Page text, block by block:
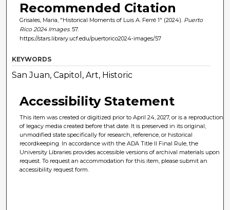
Recommended Citation
Grisales, Maria, "Historical Moments of Luis A. Ferré 1" (2024). Puerto
Rico 2024 Images. 57.
https://stars.library.ucf.edu/puertorico2024-images/57
KEYWORDS
San Juan, Capitol, Art, Historic
Accessibility Statement
This item was created or digitized prior to April 24, 2027, or is a reproduction
of legacy media created before that date. It is preserved in its original,
unmodified state specifically for research, reference, or historical
recordkeeping. In accordance with the ADA Title II Final Rule, the
University Libraries provides accessible versions of archival materials upon
request. To request an accommodation for this item, please submit an
accessibility request form.